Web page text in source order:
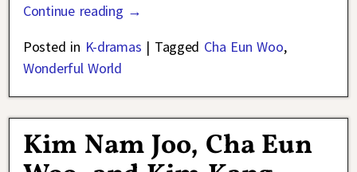
Continue reading →
Posted in K-dramas | Tagged Cha Eun Woo,
Wonderful World
Kim Nam Joo, Cha Eun